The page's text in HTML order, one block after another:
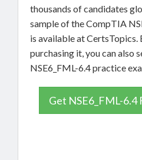
thousands of candidates
sample of the CompTIA
is available at CertsTopics.
purchasing it, you can also
NSE6_FML-6.4 practice
Get NSE6_FML-6.4